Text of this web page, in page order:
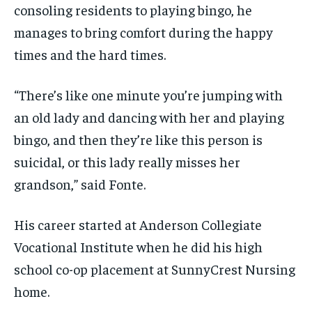
consoling residents to playing bingo, he
manages to bring comfort during the happy
times and the hard times.
“There’s like one minute you’re jumping with
an old lady and dancing with her and playing
bingo, and then they’re like this person is
suicidal, or this lady really misses her
grandson,” said Fonte.
His career started at Anderson Collegiate
Vocational Institute when he did his high
school co-op placement at SunnyCrest Nursing
home.